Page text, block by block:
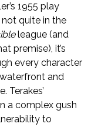
1955 play
quite in the
league (and
premise), it’s
every character
and
Terakes’
a complex gush
to